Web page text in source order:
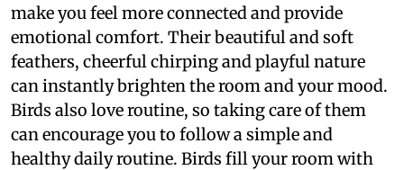
make you feel more connected and provide
emotional comfort. Their beautiful and soft
feathers, cheerful chirping and playful nature
can instantly brighten the room and your mood.
Birds also love routine, so taking care of them
can encourage you to follow a simple and
healthy daily routine. Birds fill your room with